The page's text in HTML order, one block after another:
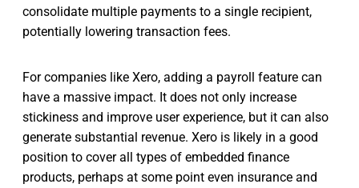
consolidate multiple payments to a single recipient,
potentially lowering transaction fees.
For companies like Xero, adding a payroll feature can
have a massive impact. It does not only increase
stickiness and improve user experience, but it can also
generate substantial revenue. Xero is likely in a good
position to cover all types of embedded finance
products, perhaps at some point even insurance and